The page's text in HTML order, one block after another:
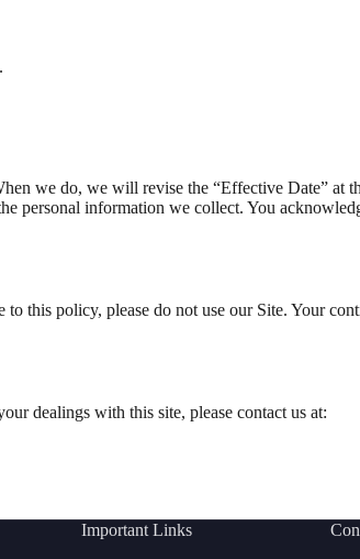
we do, we will revise the “Effective Date” at
personal information we collect. You
this policy, please do not use our Site. Your
dealings with this site, please contact us at:
Important Links